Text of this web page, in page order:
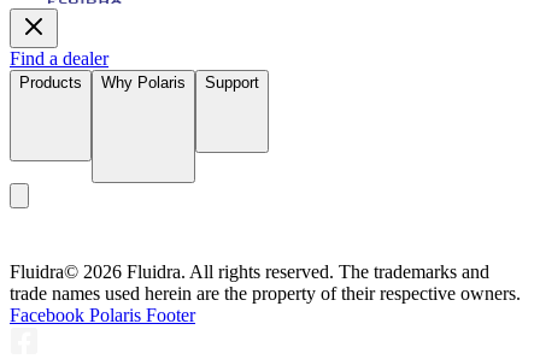
Find a dealer
Products Why Polaris Support
Fluidra© 2026 Fluidra. All rights reserved. The trademarks and
trade names used herein are the property of their respective owners.
Facebook Polaris Footer